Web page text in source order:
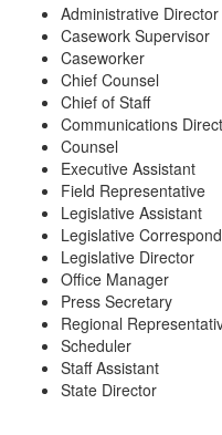
Administrative Director
Casework Supervisor
Caseworker
Chief Counsel
Chief of Staff
Communications
Counsel
Executive Assistant
Field Representative
Legislative Assistant
Legislative
Legislative Director
Office Manager
Press Secretary
Regional
Scheduler
Staff Assistant
State Director